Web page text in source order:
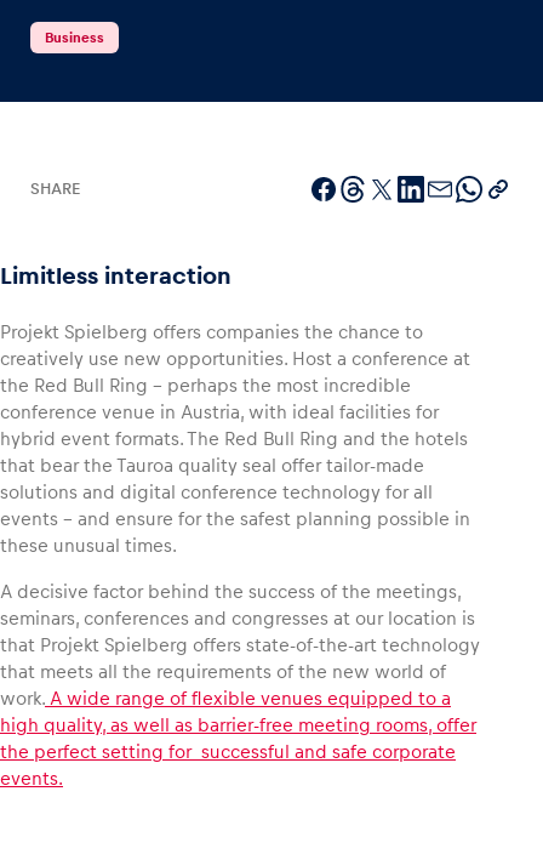
Pages
Vehicle
Business locations
Show all
Glossary
Business
SHARE
Limitless interaction
Projekt Spielberg offers companies the chance to
creatively use new opportunities. Host a conference at
the Red Bull Ring – perhaps the most incredible
conference venue in Austria, with ideal facilities for
hybrid event formats. The Red Bull Ring and the hotels
that bear the Tauroa quality seal offer tailor-made
solutions and digital conference technology for all
events – and ensure for the safest planning possible in
these unusual times.
A decisive factor behind the success of the meetings,
seminars, conferences and congresses at our location is
that Projekt Spielberg offers state-of-the-art technology
that meets all the requirements of the new world of
work. A wide range of flexible venues equipped to a
high quality, as well as barrier-free meeting rooms, offer
the perfect setting for successful and safe corporate
events.